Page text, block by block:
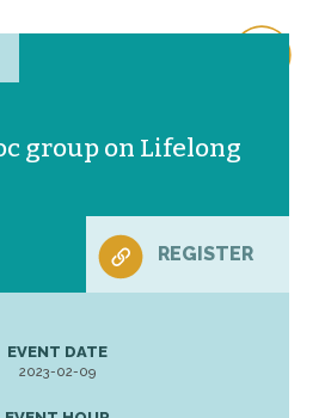
group on Lifelong
REGISTER
EVENT DATE
2023-02-09